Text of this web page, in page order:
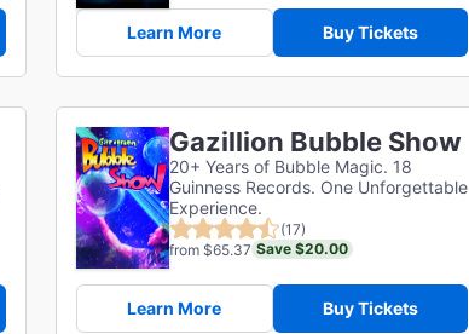
Learn More Buy Tickets
Gazillion Bubble Show
20+ Years of Bubble Magic. 18
Guinness Records. One Unforgettable
Experience.
(17)
from $65.37 Save $20.00
Learn More Buy Tickets